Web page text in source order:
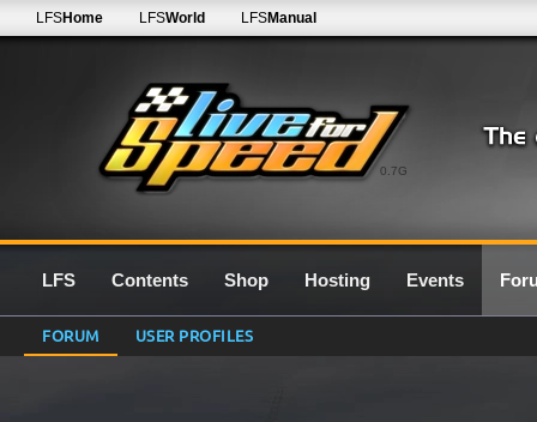
0.7G
LFSHome LFSWorld LFSManual
LFS Contents Shop Hosting Events
FORUM USER PROFILES